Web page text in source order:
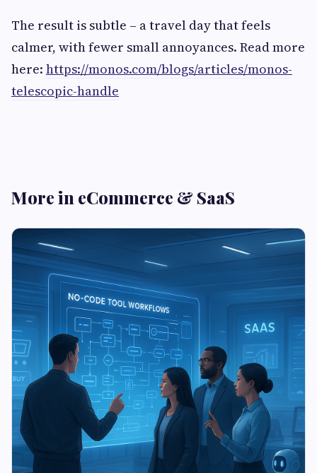
The result is subtle – a travel day that feels
calmer, with fewer small annoyances. Read more
here: https://monos.com/blogs/articles/monos-
telescopic-handle
More in eCommerce & SaaS